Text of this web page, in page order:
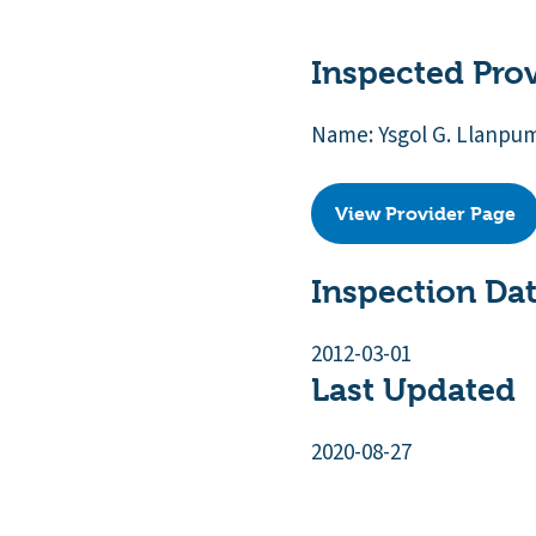
Inspected
Name: Ysgol G.
View Provider Page
Inspection
2012-03-01
Last Updated
2020-08-27